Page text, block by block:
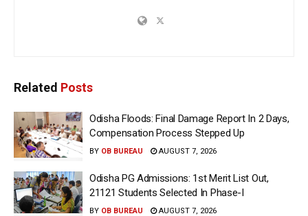
Related Posts
Odisha Floods: Final Damage Report In 2 Days,
Compensation Process Stepped Up
BY OB BUREAU AUGUST 7, 2026
Odisha PG Admissions: 1st Merit List Out,
21121 Students Selected In Phase-I
BY OB BUREAU AUGUST 7, 2026